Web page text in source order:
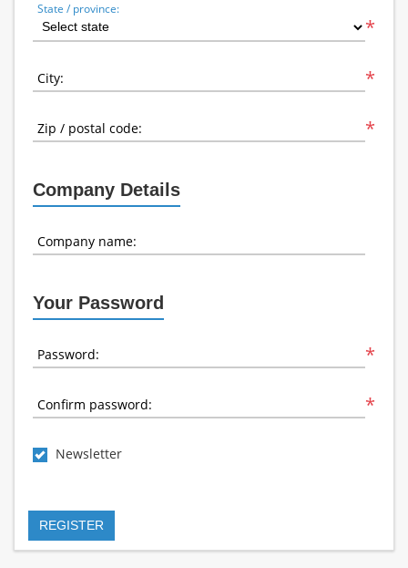
*
State / province:
*
City:
*
Zip / postal code:
Company Details
Company name:
Your Password
*
Password:
*
Confirm password:
Newsletter